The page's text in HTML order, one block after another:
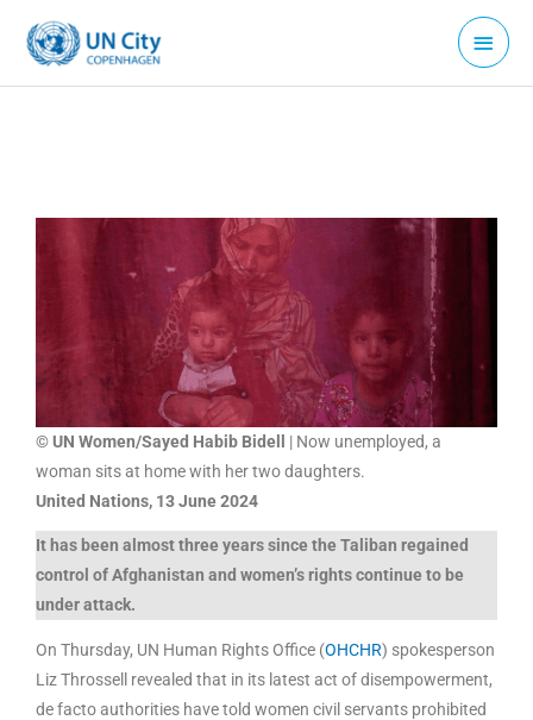
content
Main
Menu
© UN Women/Sayed Habib Bidell
| Now unemployed, a
woman sits at home with her two daughters.
United Nations, 13 June 2024
It has been almost three years since the Taliban regained
control of Afghanistan and women’s rights continue to be
under attack.
On Thursday, UN Human Rights Office (OHCHR) spokesperson
Liz Throssell revealed that in its latest act of disempowerment,
de facto authorities have told women civil servants prohibited